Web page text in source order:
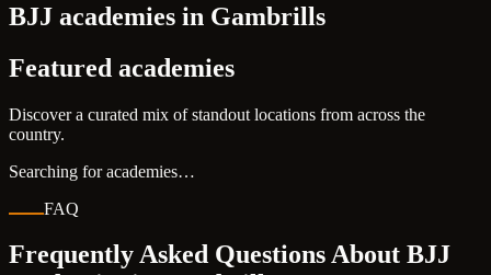
BJJ academies in Gambrills
Featured academies
Discover a curated mix of standout locations from across the
country.
Searching for academies…
FAQ
Frequently Asked Questions About BJJ